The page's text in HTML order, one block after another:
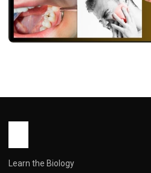
Learn the Biology